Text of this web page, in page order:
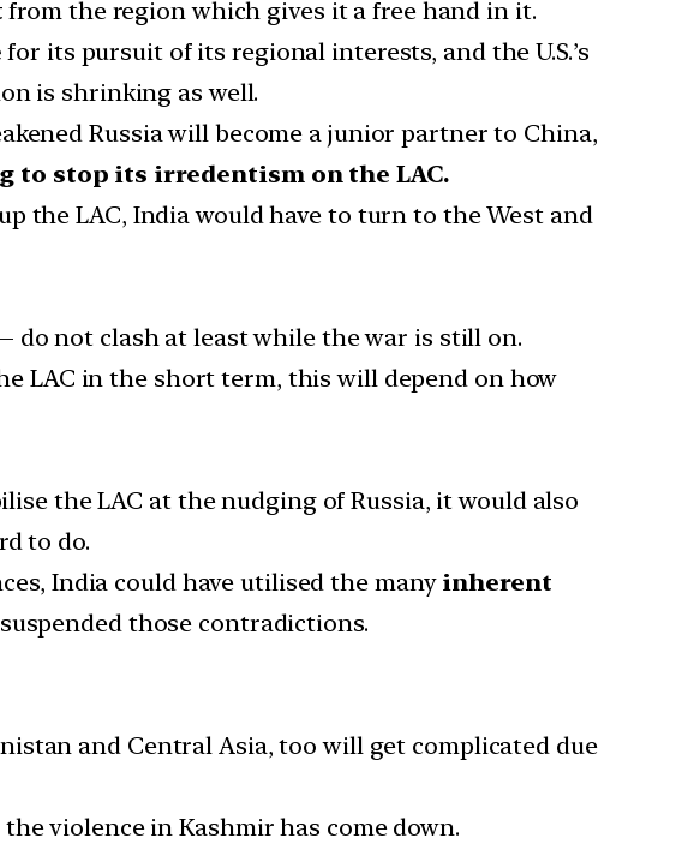
from the region which gives it a free hand in it.
for its pursuit of its regional interests, and the U.S.’s
is shrinking as well.
Russia will become a junior partner to China,
to stop its irredentism on the LAC.
the LAC, India would have to turn to the West and
not clash at least while the war is still on.
LAC in the short term, this will depend on how
the LAC at the nudging of Russia, it would also
to do.
India could have utilised the many inherent
those contradictions.
and Central Asia, too will get complicated due
violence in Kashmir has come down.